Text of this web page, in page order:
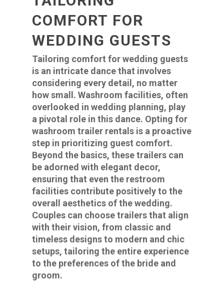
COMFORT FOR
WEDDING GUESTS
Tailoring comfort for wedding guests
is an intricate dance that involves
considering every detail, no matter
how small. Washroom facilities, often
overlooked in wedding planning, play
a pivotal role in this dance. Opting for
washroom trailer rentals is a proactive
step in prioritizing guest comfort.
Beyond the basics, these trailers can
be adorned with elegant decor,
ensuring that even the restroom
facilities contribute positively to the
overall aesthetics of the wedding.
Couples can choose trailers that align
with their vision, from classic and
timeless designs to modern and chic
setups, tailoring the entire experience
to the preferences of the bride and
groom.